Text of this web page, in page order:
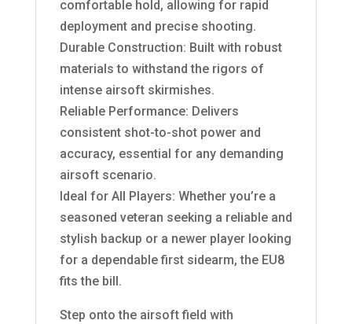
comfortable hold, allowing for rapid
deployment and precise shooting.
Durable Construction: Built with robust
materials to withstand the rigors of
intense airsoft skirmishes.
Reliable Performance: Delivers
consistent shot-to-shot power and
accuracy, essential for any demanding
airsoft scenario.
Ideal for All Players: Whether you’re a
seasoned veteran seeking a reliable and
stylish backup or a newer player looking
for a dependable first sidearm, the EU8
fits the bill.
Step onto the airsoft field with